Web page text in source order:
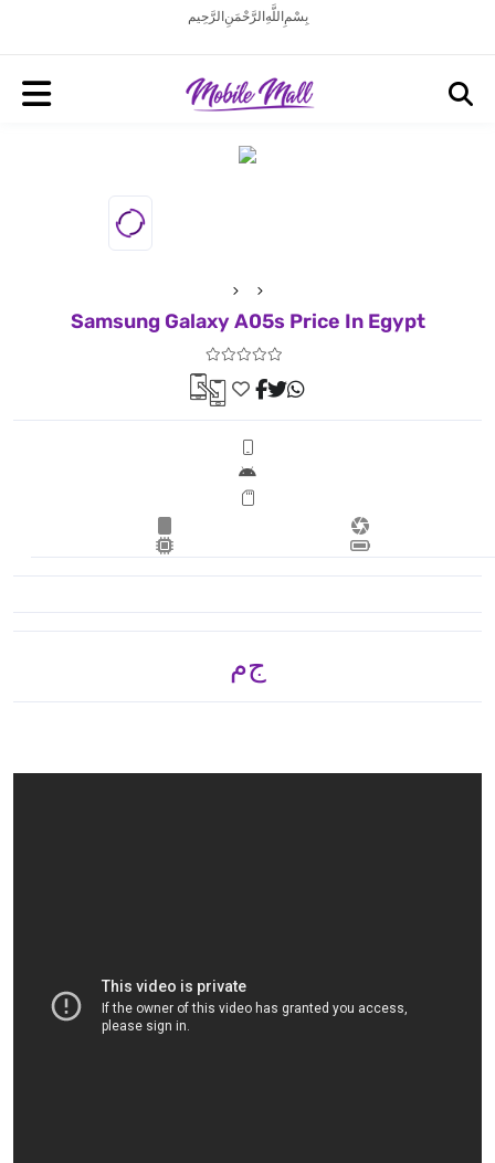
بِسْمِ اللَّهِ الرَّحْمَنِ الرَّحِيم
Samsung Galaxy A05s Price In Egypt
ج.م 6,270